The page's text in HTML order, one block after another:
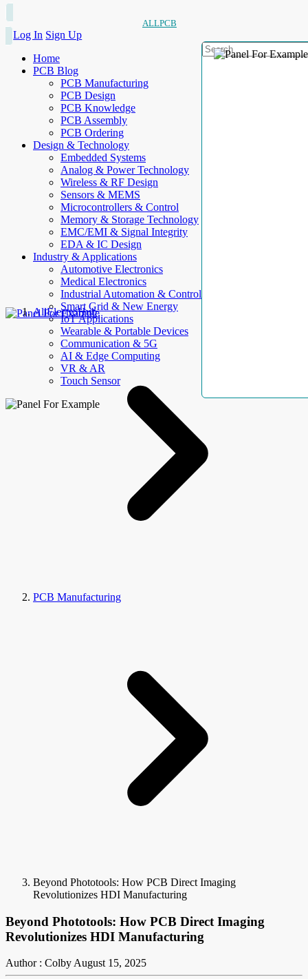
ALLPCB
Log In Sign Up
Home
PCB Blog
PCB Manufacturing
PCB Design
PCB Knowledge
PCB Assembly
PCB Ordering
Design & Technology
Embedded Systems
Analog & Power Technology
Wireless & RF Design
Sensors & MEMS
Microcontrollers & Control
Memory & Storage Technology
EMC/EMI & Signal Integrity
EDA & IC Design
Industry & Applications
Automotive Electronics
Medical Electronics
Industrial Automation & Control
Smart Grid & New Energy
IoT Applications
Wearable & Portable Devices
Communication & 5G
AI & Edge Computing
VR & AR
Touch Sensor
AllElectroHub
PCB Manufacturing
Beyond Phototools: How PCB Direct Imaging
Revolutionizes HDI Manufacturing
Beyond Phototools: How PCB Direct Imaging
Revolutionizes HDI Manufacturing
Author : ColbyAugust 15, 2025